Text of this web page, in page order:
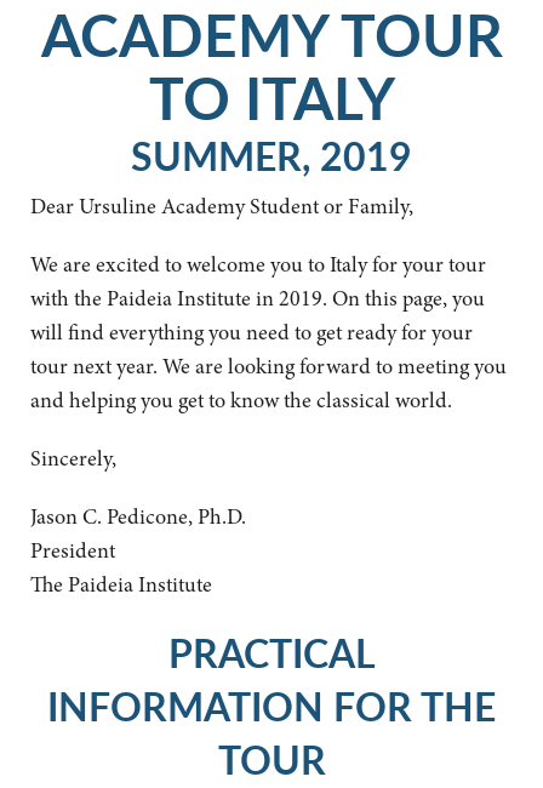
ACADEMY TOUR
TO ITALY
SUMMER, 2019
Dear Ursuline Academy Student or Family,
We are excited to welcome you to Italy for your tour
with the Paideia Institute in 2019. On this page, you
will find everything you need to get ready for your
tour next year. We are looking forward to meeting you
and helping you get to know the classical world.
Sincerely,
Jason C. Pedicone, Ph.D.
President
The Paideia Institute
PRACTICAL
INFORMATION FOR THE
TOUR